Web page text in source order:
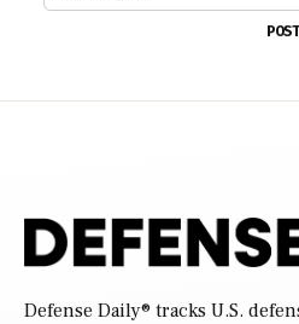
Defense Daily® tracks U.S.